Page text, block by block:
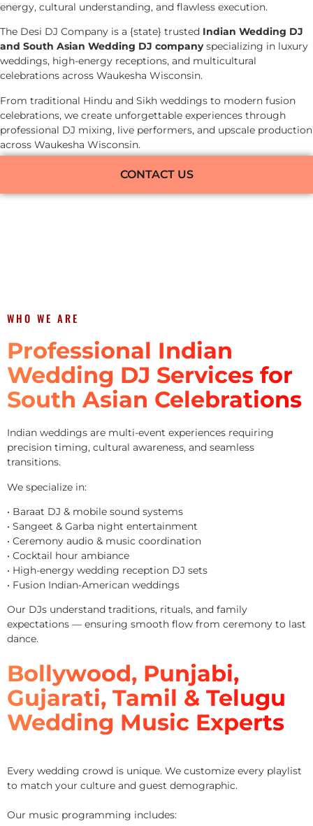
energy, cultural understanding, and flawless execution.
The Desi DJ Company is a {state} trusted Indian Wedding DJ
and South Asian Wedding DJ companyspecializing in luxury
weddings, high-energy receptions, and multicultural
celebrations across Waukesha Wisconsin.
From traditional Hindu and Sikh weddings to modern fusion
celebrations, we create unforgettable experiences through
professional DJ mixing, live performers, and upscale production
across Waukesha Wisconsin.
CONTACT US
WHO WE ARE
Professional Indian
Wedding DJ Services for
South Asian Celebrations
Indian weddings are multi-event experiences requiring
precision timing, cultural awareness, and seamless
transitions.
We specialize in:
• Baraat DJ & mobile sound systems
• Sangeet & Garba night entertainment
• Ceremony audio & music coordination
• Cocktail hour ambiance
• High-energy wedding reception DJ sets
• Fusion Indian-American weddings
Our DJs understand traditions, rituals, and family
expectations — ensuring smooth flow from ceremony to last
dance.
Bollywood, Punjabi,
Gujarati, Tamil & Telugu
Wedding Music Experts
Every wedding crowd is unique. We customize every playlist
to match your culture and guest demographic.
Our music programming includes: